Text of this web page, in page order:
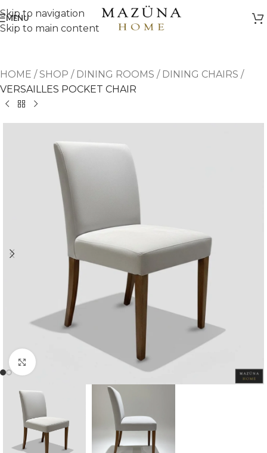
Skip to navigation
Skip to main content
MENU
HOME /SHOP / DINING ROOMS / DINING CHAIRS /
VERSAILLES POCKET CHAIR
Click to enlarge